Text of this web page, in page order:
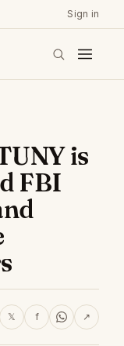
Sign in
is
FBI
𝕏 f ↗